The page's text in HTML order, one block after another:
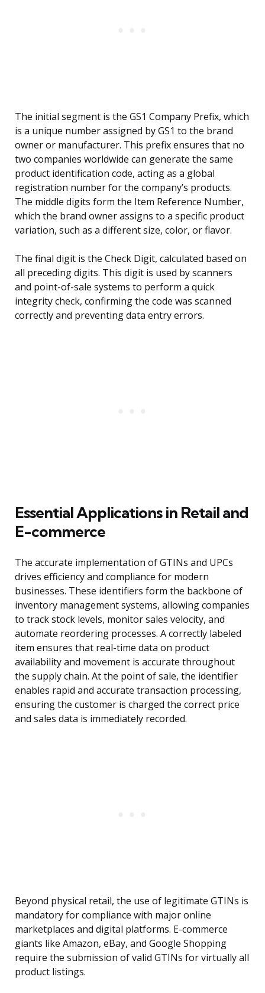
The initial segment is the GS1 Company Prefix, which
is a unique number assigned by GS1 to the brand
owner or manufacturer. This prefix ensures that no
two companies worldwide can generate the same
product identification code, acting as a global
registration number for the company’s products.
The middle digits form the Item Reference Number,
which the brand owner assigns to a specific product
variation, such as a different size, color, or flavor.
The final digit is the Check Digit, calculated based on
all preceding digits. This digit is used by scanners
and point-of-sale systems to perform a quick
integrity check, confirming the code was scanned
correctly and preventing data entry errors.
Essential Applications in Retail and
E-commerce
The accurate implementation of GTINs and UPCs
drives efficiency and compliance for modern
businesses. These identifiers form the backbone of
inventory management systems, allowing companies
to track stock levels, monitor sales velocity, and
automate reordering processes. A correctly labeled
item ensures that real-time data on product
availability and movement is accurate throughout
the supply chain. At the point of sale, the identifier
enables rapid and accurate transaction processing,
ensuring the customer is charged the correct price
and sales data is immediately recorded.
Beyond physical retail, the use of legitimate GTINs is
mandatory for compliance with major online
marketplaces and digital platforms. E-commerce
giants like Amazon, eBay, and Google Shopping
require the submission of valid GTINs for virtually all
product listings.